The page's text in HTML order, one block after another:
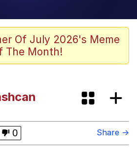
Up Shit In A Kettle /
In a Kettle
/ Dat Ash
In-Law Is A Builder / We
Don't Know How To Do It
Of July 2026's Meme
The Month!
0 Share →